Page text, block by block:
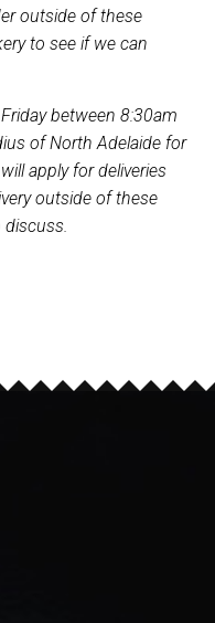
outside of these
to see if we can
between 8:30am
of North Adelaide for
apply for deliveries
outside of these